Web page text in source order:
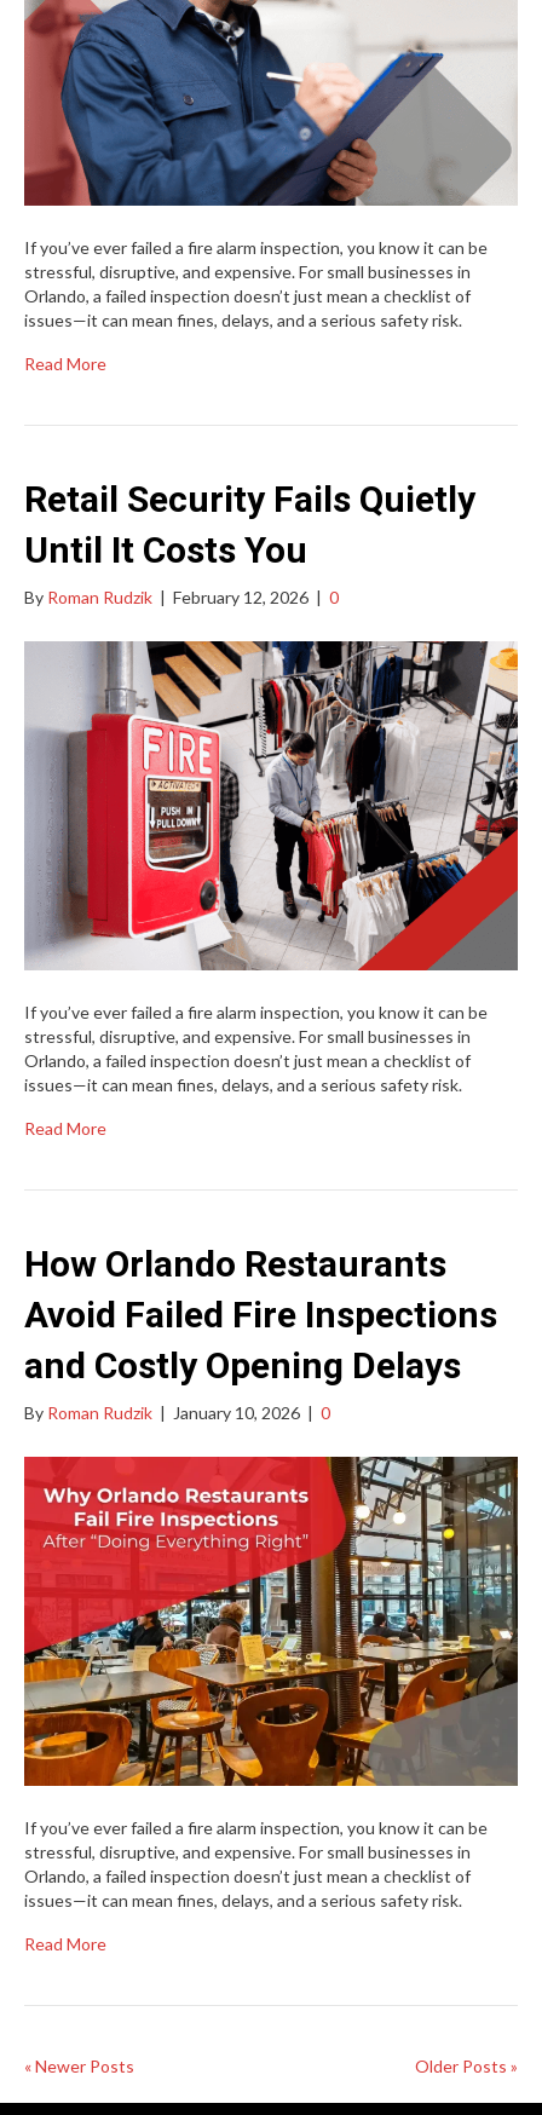
If you’ve ever failed a fire alarm inspection, you know it can be
stressful, disruptive, and expensive. For small businesses in
Orlando, a failed inspection doesn’t just mean a checklist of
issues—it can mean fines, delays, and a serious safety risk.
Read More
Retail Security Fails Quietly
Until It Costs You
By Roman Rudzik | February 12, 2026 | 0
If you’ve ever failed a fire alarm inspection, you know it can be
stressful, disruptive, and expensive. For small businesses in
Orlando, a failed inspection doesn’t just mean a checklist of
issues—it can mean fines, delays, and a serious safety risk.
Read More
How Orlando Restaurants
Avoid Failed Fire Inspections
and Costly Opening Delays
By Roman Rudzik | January 10, 2026 | 0
If you’ve ever failed a fire alarm inspection, you know it can be
stressful, disruptive, and expensive. For small businesses in
Orlando, a failed inspection doesn’t just mean a checklist of
issues—it can mean fines, delays, and a serious safety risk.
Read More
« Newer Posts Older Posts »